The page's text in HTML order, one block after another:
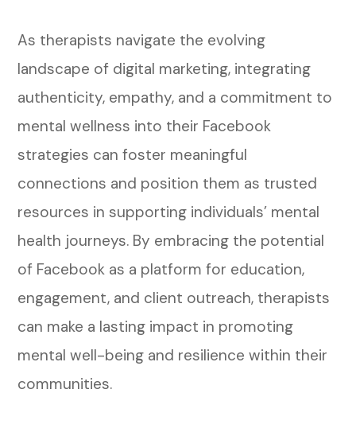
As therapists navigate the evolving
landscape of digital marketing, integrating
authenticity, empathy, and a commitment to
mental wellness into their Facebook
strategies can foster meaningful
connections and position them as trusted
resources in supporting individuals’ mental
health journeys. By embracing the potential
of Facebook as a platform for education,
engagement, and client outreach, therapists
can make a lasting impact in promoting
mental well-being and resilience within their
communities.